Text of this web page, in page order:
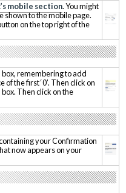
mobile section. You might
shown to the mobile page.
on the top right of the
remembering to add
the first ‘0’. Then click on
Then click on the
your Confirmation
now appears on your